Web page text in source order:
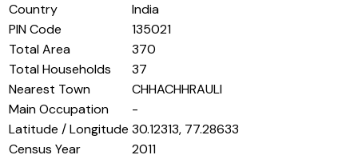
Country
India
PIN Code
135021
Total Area
370
Total Households
37
Nearest Town
CHHACHHRAULI
Main Occupation
-
Latitude / Longitude 30.12313, 77.28633
Census Year
2011